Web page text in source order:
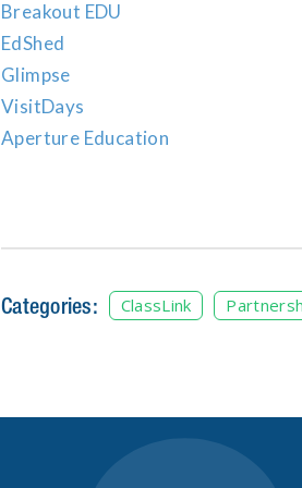
Breakout EDU
EdShed
Glimpse
VisitDays
Aperture Education
Categories: ClassLink